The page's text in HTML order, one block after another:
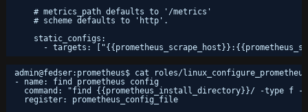
# metrics_path defaults to '/metrics'
# scheme defaults to 'http'.
static_configs:
- targets:
admin@fedser:prometheus$ cat roles/
- name: find prometheus config
command: "find {{prometheus_install_directory}}/ -type f -
register: prometheus_config_file